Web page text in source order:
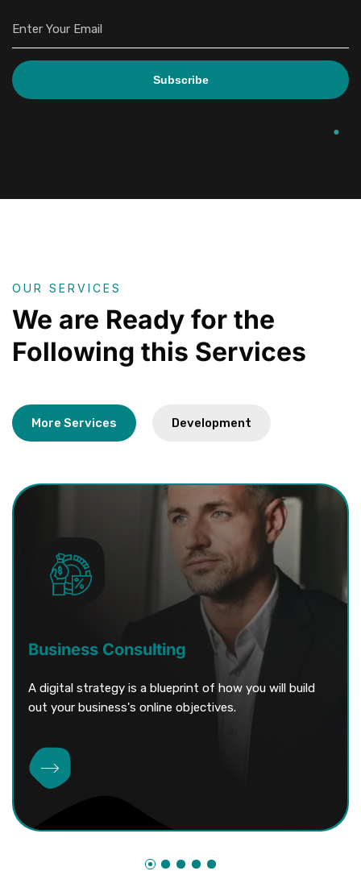
Subscribe
OUR SERVICES
We are Ready for the
Following this Services
More Services
Business Consulting
A digital strategy is a blueprint of how you will build
out your business's online objectives.